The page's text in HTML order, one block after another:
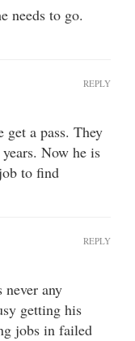
needs to go.
a pass. They
Now he is
to find
REPLY
any
getting his
jobs in failed
REPLY